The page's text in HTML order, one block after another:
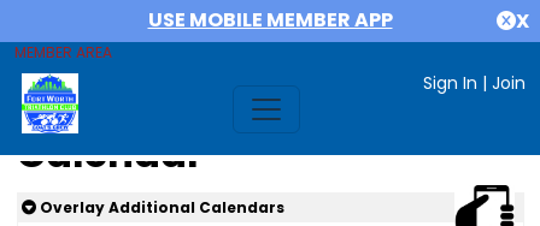
USE MOBILE MEMBER APP X
MEMBER AREA
Sign In | Join
Calendar
Overlay Additional Calendars